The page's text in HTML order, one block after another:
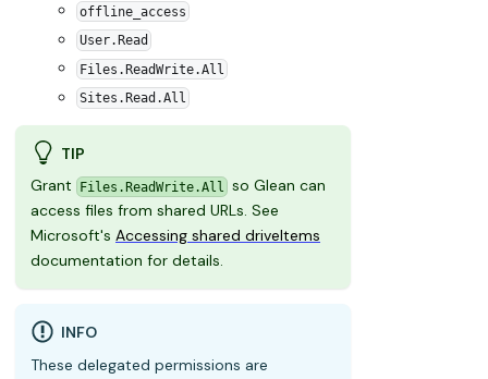
offline_access
User.Read
Files.ReadWrite.All
Sites.Read.All
TIP
Grant
Files.ReadWrite.All so Glean can
access files from shared URLs. See
Microsoft's Accessing shared driveItems
documentation for details.
INFO
These delegated permissions are